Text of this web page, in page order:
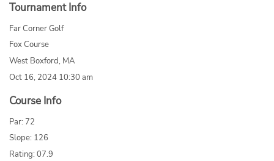
Tournament Info
Far Corner Golf
Fox Course
West Boxford, MA
Oct 16, 2024 10:30 am
Course Info
Par: 72
Slope: 126
Rating: 07.9